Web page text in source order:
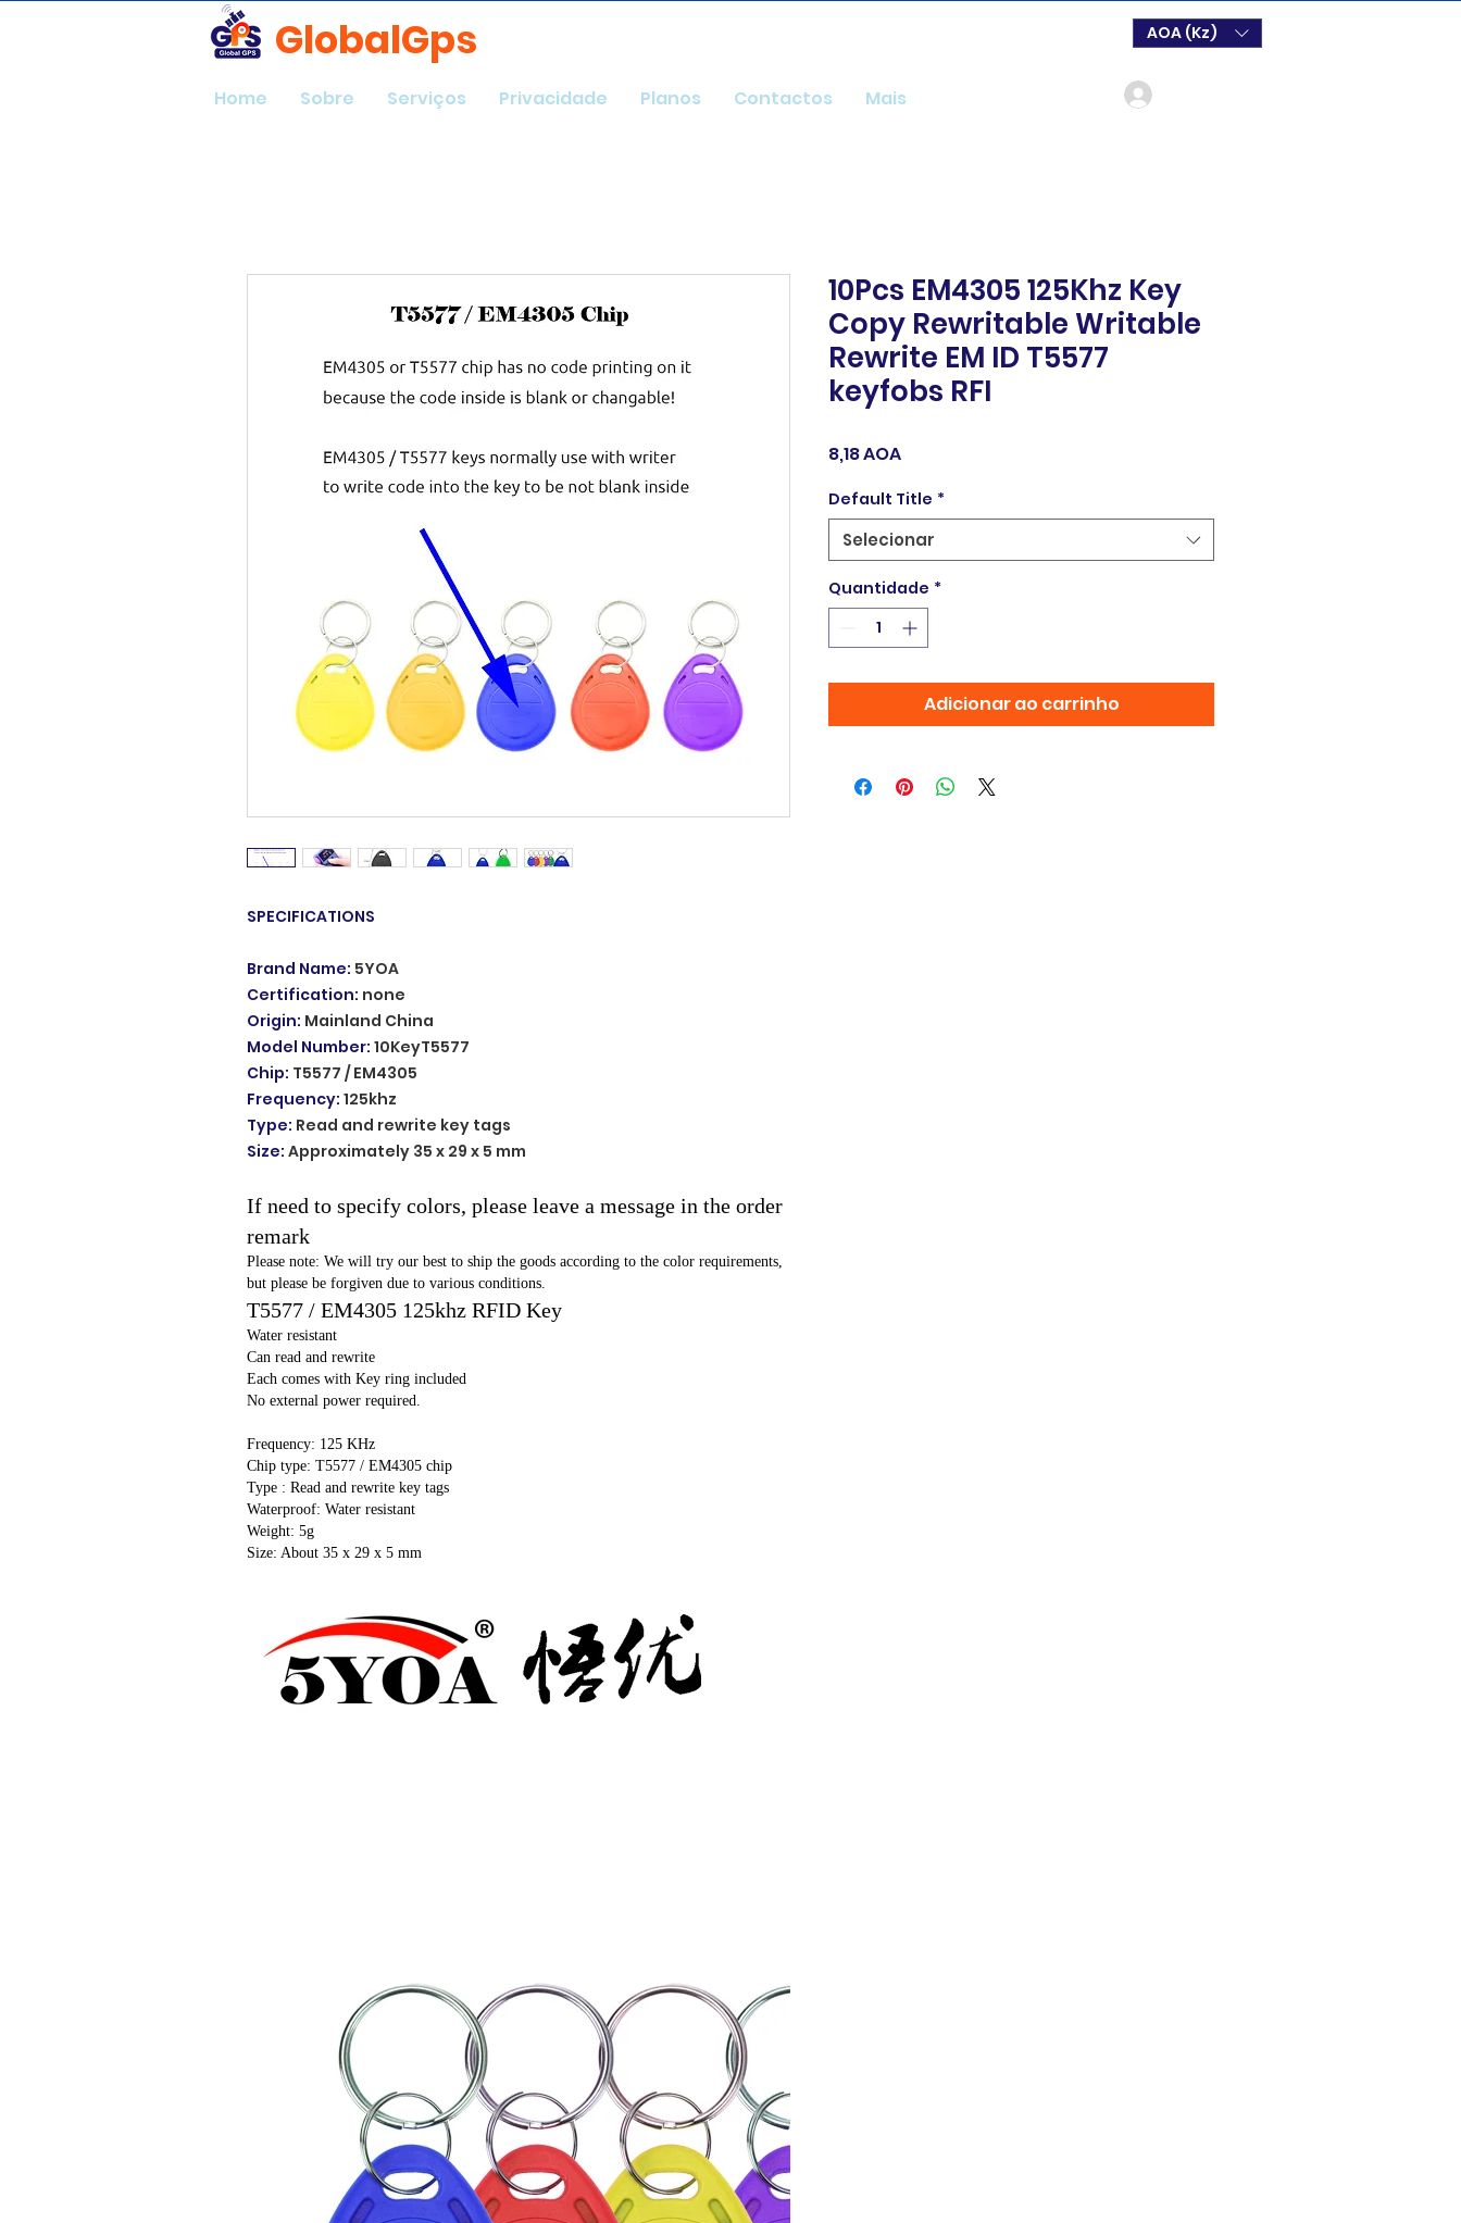
GlobalGps AOA (Kz)
Home Sobre Serviços Privacidade Planos Contactos Mais
SPECIFICATIONS
Brand Name: 5YOA
Certification: none
Origin: Mainland China
Model Number: 10KeyT5577
Chip: T5577 / EM4305
Frequency: 125khz
Type: Read and rewrite key tags
Size: Approximately 35 x 29 x 5 mm
If need to specify colors, please leave a message in the order
remark
Please note: We will try our best to ship the goods according to the color requirements,
but please be forgiven due to various conditions.
T5577 / EM4305 125khz RFID Key
Water resistant
Can read and rewrite
Each comes with Key ring included
No external power required.
Frequency: 125 KHz
Chip type: T5577 / EM4305 chip
Type : Read and rewrite key tags
Waterproof: Water resistant
Weight: 5g
Size: About 35 x 29 x 5 mm
10Pcs EM4305 125Khz Key
Copy Rewritable Writable
Rewrite EM ID T5577
keyfobs RFI
8,18 AOAPreço
Default Title *
Selecionar
Quantidade *
Adicionar ao carrinho